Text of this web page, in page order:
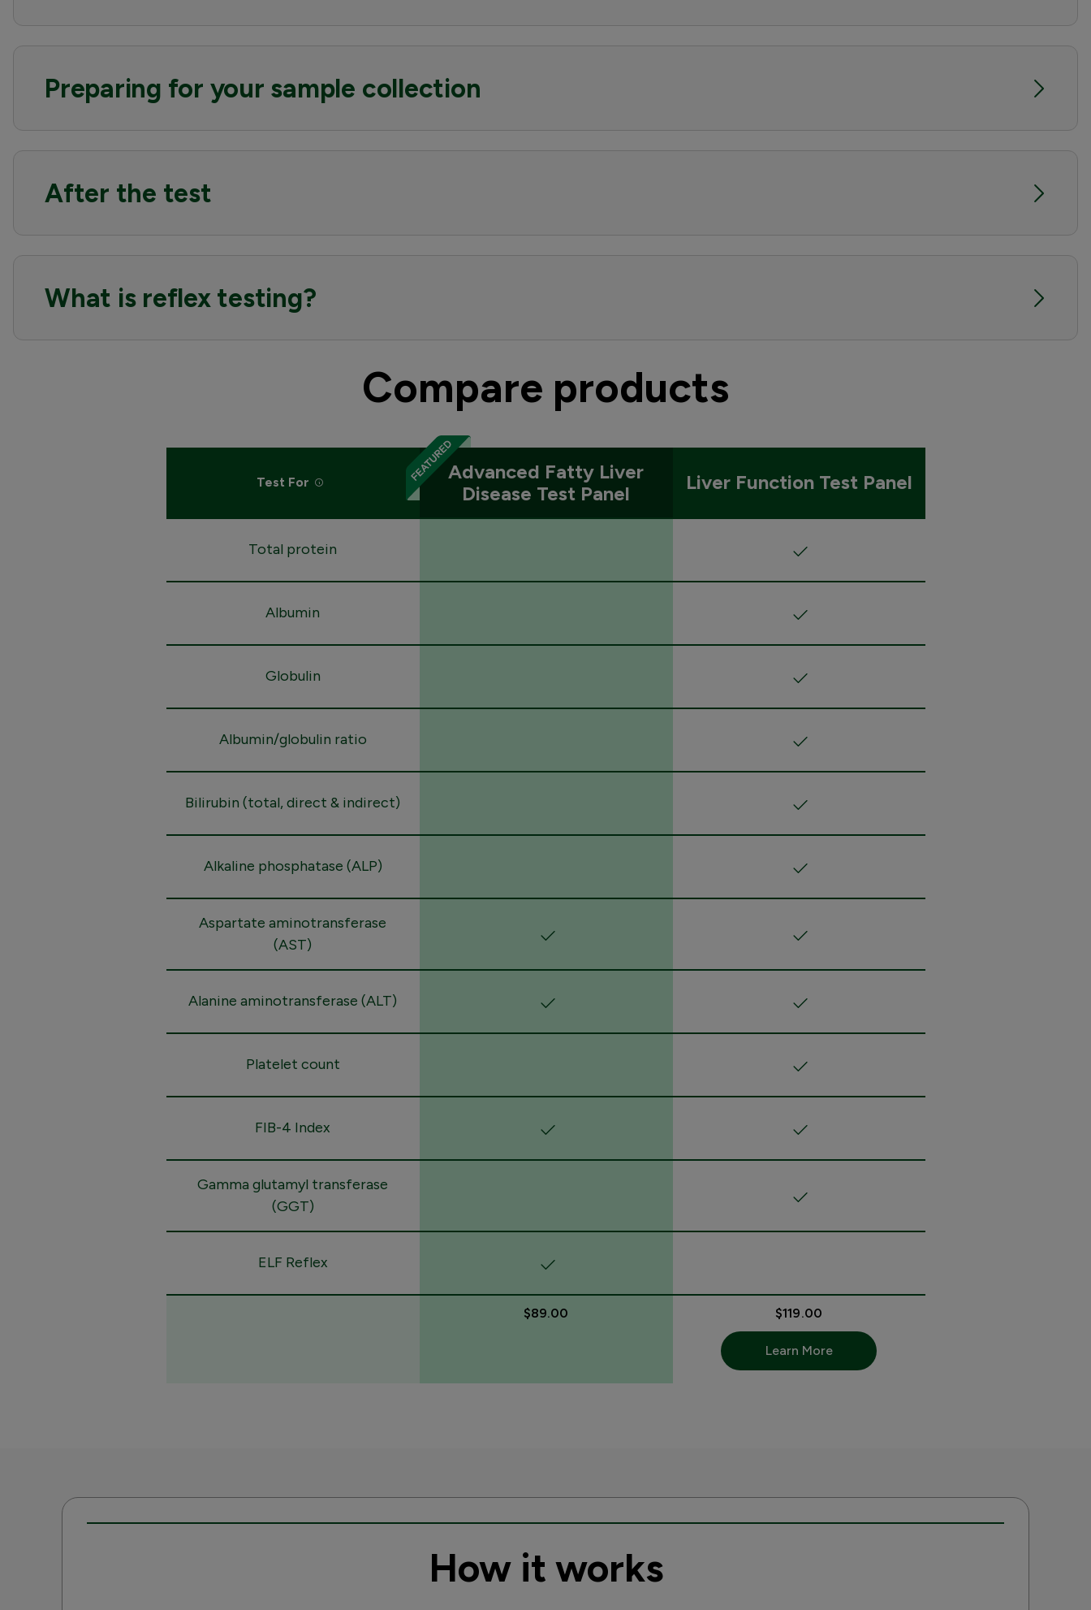
Preparing for your sample collection
After the test
What is reflex testing?
Compare products
Test For
Advanced Fatty Liver
Disease Test Panel
Liver Function Test Panel
Total protein
Albumin
Globulin
Albumin/globulin ratio
Bilirubin (total, direct & indirect)
Alkaline phosphatase (ALP)
Aspartate aminotransferase
(AST)
Alanine aminotransferase (ALT)
Platelet count
FIB-4 Index
Gamma glutamyl transferase
(GGT)
ELF Reflex
$89.00 $119.00
Learn More
How it works